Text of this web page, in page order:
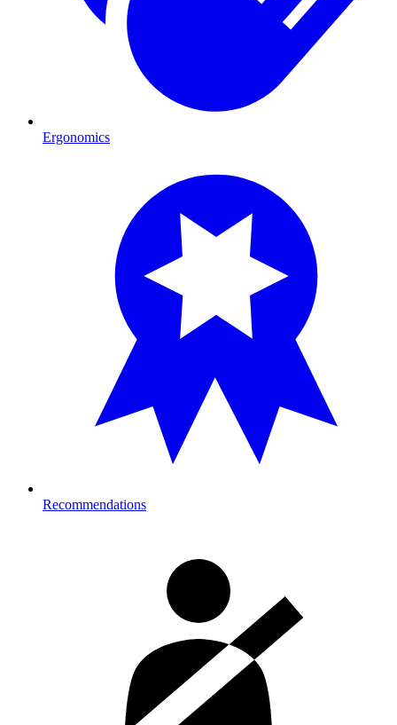
Ergonomics
Recommendations